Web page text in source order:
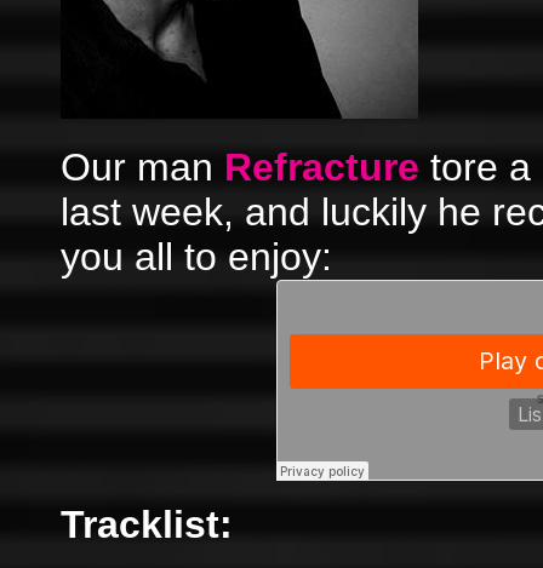
Our man Refracture tore a
last week, and luckily he
you all to enjoy:
Tracklist: